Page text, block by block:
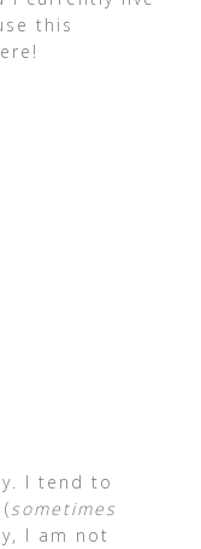
this
I tend to
sometimes
I am not